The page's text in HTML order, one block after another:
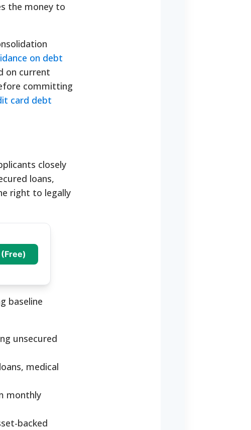
the money to
on debt
on current
committing
card debt
closely
loans,
right to legally
baseline
unsecured
medical
monthly
backed